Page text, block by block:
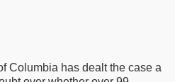
Columbia has dealt the case a